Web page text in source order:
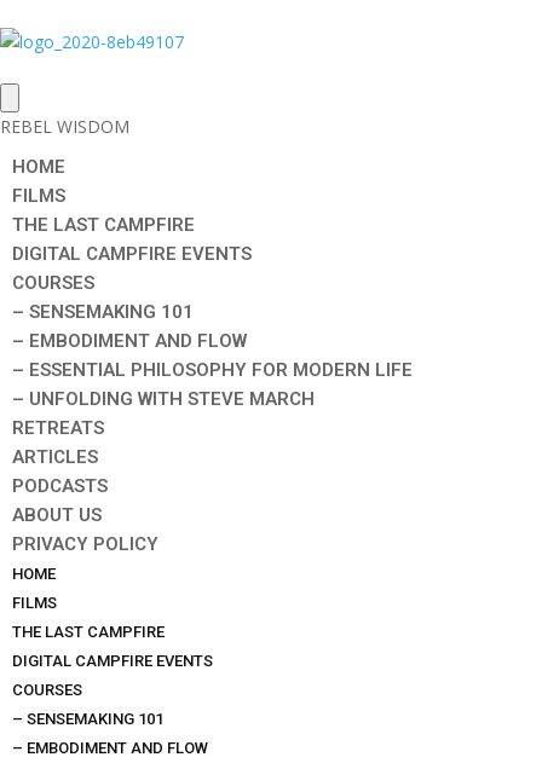
REBEL WISDOM
HOME
FILMS
THE LAST CAMPFIRE
DIGITAL CAMPFIRE EVENTS
COURSES
– SENSEMAKING 101
– EMBODIMENT AND FLOW
– ESSENTIAL PHILOSOPHY FOR MODERN LIFE
– UNFOLDING WITH STEVE MARCH
RETREATS
ARTICLES
PODCASTS
ABOUT US
PRIVACY POLICY
HOME
FILMS
THE LAST CAMPFIRE
DIGITAL CAMPFIRE EVENTS
COURSES
– SENSEMAKING 101
– EMBODIMENT AND FLOW